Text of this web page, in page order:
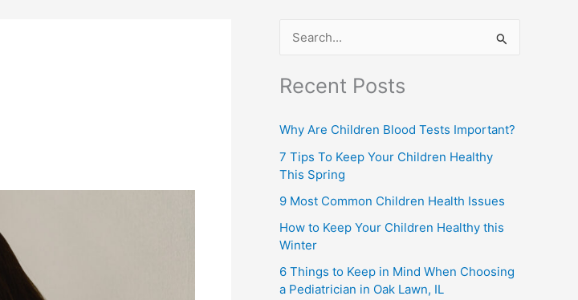
a
c
h
o
r
Recent Posts
Why Are Children Blood Tests Important?
7 Tips To Keep Your Children Healthy
This Spring
9 Most Common Children Health Issues
How to Keep Your Children Healthy this
Winter
6 Things to Keep in Mind When Choosing
a Pediatrician in Oak Lawn, IL